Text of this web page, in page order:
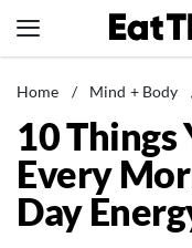
to
News
Healthy
Groceries
Weight Loss
Home / Mind + Body
10 Things
Every
Day